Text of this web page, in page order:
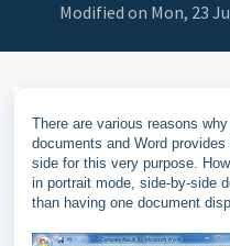
Modified on Mon, 23
There are various reasons
documents and Word
side for this very purpose.
in portrait mode, side-by-side
than having one document